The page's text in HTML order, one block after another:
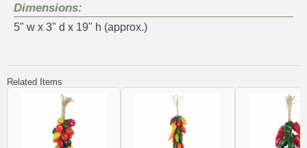
Dimensions:
5" w x 3" d x 19" h (approx.)
Related Items